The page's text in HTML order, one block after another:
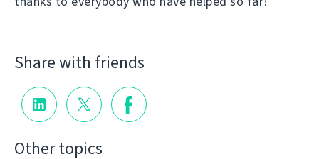
Share with friends
Other topics